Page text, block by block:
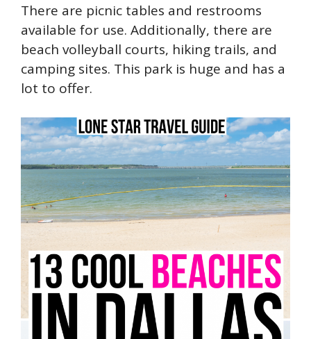
There are picnic tables and restrooms
available for use. Additionally, there are
beach volleyball courts, hiking trails, and
camping sites. This park is huge and has a
lot to offer.